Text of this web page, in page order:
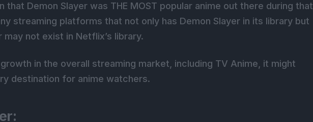
that Demon Slayer was THE MOST popular anime out there during that
streaming platforms that not only has Demon Slayer in its library but
not exist in Netflix’s library.
in the overall streaming market, including TV Anime, it might
destination for anime watchers.